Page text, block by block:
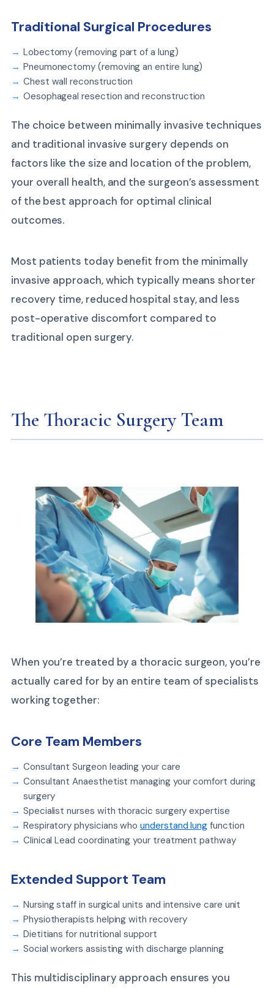
Traditional Surgical Procedures
Lobectomy (removing part of a lung)
Pneumonectomy (removing an entire lung)
Chest wall reconstruction
Oesophageal resection and reconstruction
The choice between minimally invasive techniques
and traditional invasive surgery depends on
factors like the size and location of the problem,
your overall health, and the surgeon’s assessment
of the best approach for optimal clinical
outcomes.
Most patients today benefit from the minimally
invasive approach, which typically means shorter
recovery time, reduced hospital stay, and less
post-operative discomfort compared to
traditional open surgery.
The Thoracic Surgery Team
When you’re treated by a thoracic surgeon, you’re
actually cared for by an entire team of specialists
working together:
Core Team Members
Consultant Surgeon leading your care
Consultant Anaesthetist managing your comfort during
surgery
Specialist nurses with thoracic surgery expertise
Respiratory physicians whounderstand lung function
Clinical Lead coordinating your treatment pathway
Extended Support Team
Nursing staff in surgical units and intensive care unit
Physiotherapists helping with recovery
Dietitians for nutritional support
Social workers assisting with discharge planning
This multidisciplinary approach ensures you